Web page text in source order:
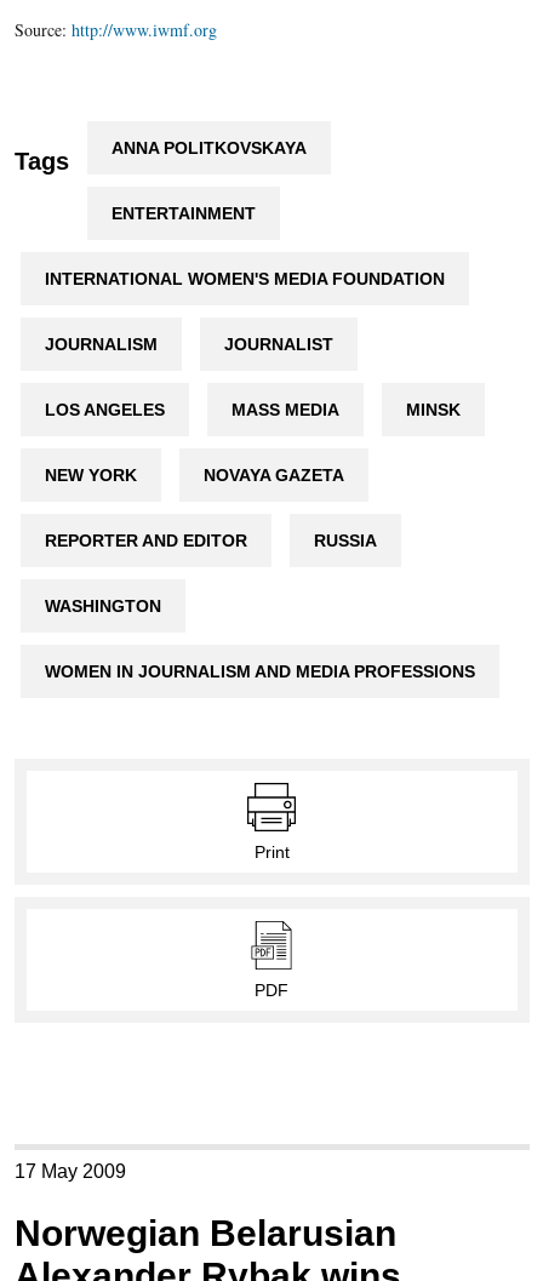
Source: http://www.iwmf.org
Tags ANNA POLITKOVSKAYA
ENTERTAINMENT
INTERNATIONAL WOMEN'S MEDIA FOUNDATION
JOURNALISM JOURNALIST
LOS ANGELES MASS MEDIA MINSK
NEW YORK NOVAYA GAZETA
REPORTER AND EDITOR RUSSIA
WASHINGTON
WOMEN IN JOURNALISM AND MEDIA PROFESSIONS
Print
PDF
17 May 2009
Norwegian Belarusian